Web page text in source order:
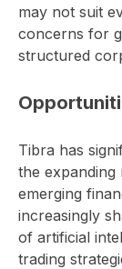
may not suit
concerns for
structured
Tibra has
the expanding
emerging
increasingly
of artificial
trading